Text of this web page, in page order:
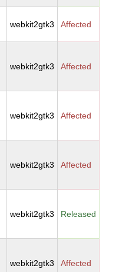
webkit2gtk3 Affected
webkit2gtk3 Affected
webkit2gtk3 Affected
webkit2gtk3 Affected
webkit2gtk3 Released
webkit2gtk3 Affected